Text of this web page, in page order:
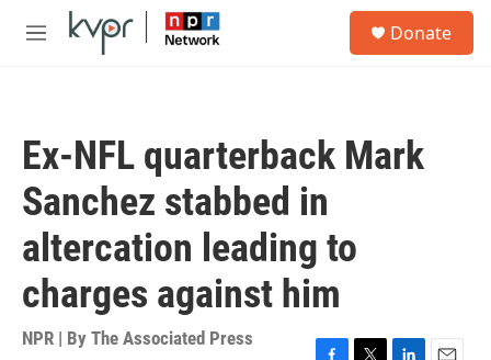
Skip to main content
M
Donate
Ex-NFL quarterback Mark
Sanchez stabbed in
altercation leading to
charges against him
NPR | By The Associated Press